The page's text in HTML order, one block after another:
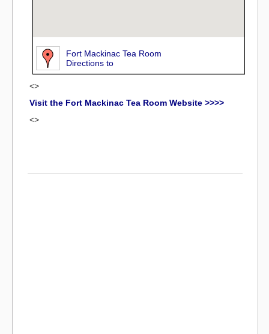
Fort Mackinac Tea Room
Directions to
<>
Visit the Fort Mackinac Tea Room Website >>>>
<>